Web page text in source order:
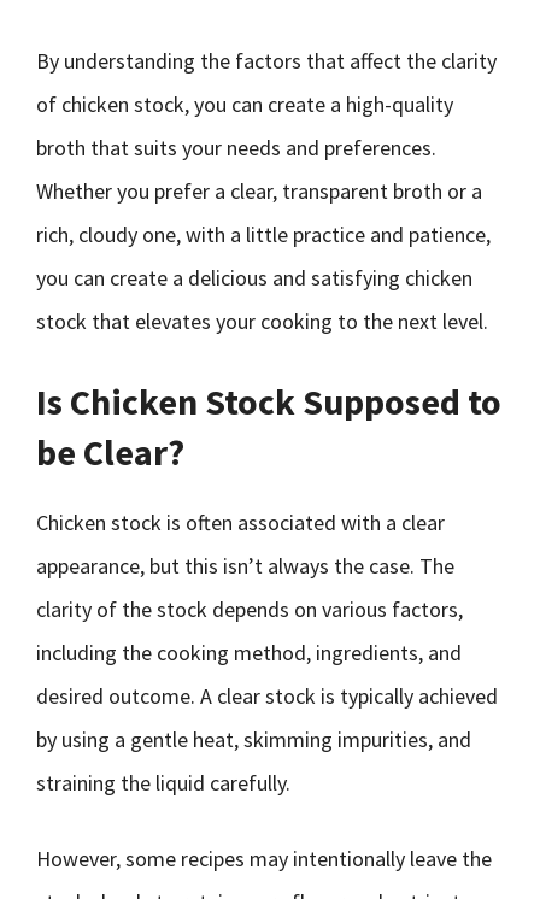
By understanding the factors that affect the clarity
of chicken stock, you can create a high-quality
broth that suits your needs and preferences.
Whether you prefer a clear, transparent broth or a
rich, cloudy one, with a little practice and patience,
you can create a delicious and satisfying chicken
stock that elevates your cooking to the next level.
Is Chicken Stock Supposed to
be Clear?
Chicken stock is often associated with a clear
appearance, but this isn’t always the case. The
clarity of the stock depends on various factors,
including the cooking method, ingredients, and
desired outcome. A clear stock is typically achieved
by using a gentle heat, skimming impurities, and
straining the liquid carefully.
However, some recipes may intentionally leave the